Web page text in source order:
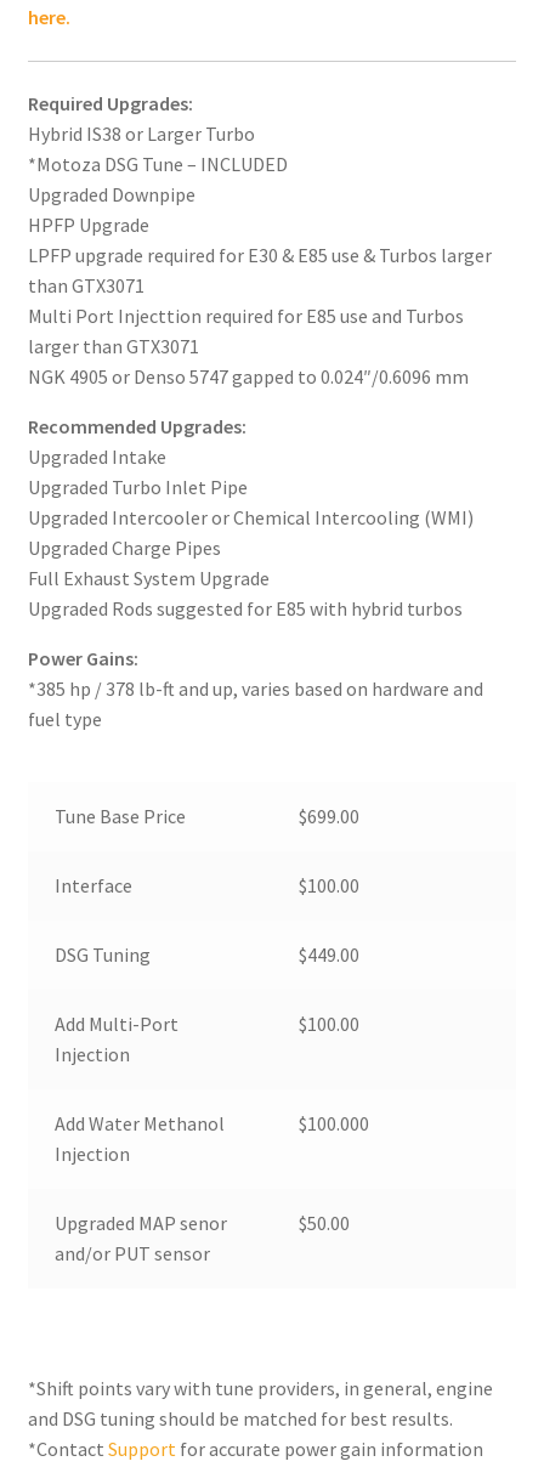
here.
Required Upgrades:
Hybrid IS38 or Larger Turbo
*Motoza DSG Tune – INCLUDED
Upgraded Downpipe
HPFP Upgrade
LPFP upgrade required for E30 & E85 use & Turbos larger
than GTX3071
Multi Port Injecttion required for E85 use and Turbos
larger than GTX3071
NGK 4905 or Denso 5747 gapped to 0.024″/0.6096 mm
Recommended Upgrades:
Upgraded Intake
Upgraded Turbo Inlet Pipe
Upgraded Intercooler or Chemical Intercooling (WMI)
Upgraded Charge Pipes
Full Exhaust System Upgrade
Upgraded Rods suggested for E85 with hybrid turbos
Power Gains:
*385 hp / 378 lb-ft and up, varies based on hardware and
fuel type
Tune Base Price $699.00
Interface $100.00
DSG Tuning $449.00
Add Multi-Port
Injection
$100.00
Add Water Methanol
Injection
$100.000
Upgraded MAP senor
and/or PUT sensor
$50.00
*Shift points vary with tune providers, in general, engine
and DSG tuning should be matched for best results.
*Contact Supportfor accurate power gain information